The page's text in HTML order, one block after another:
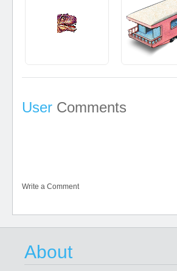
User Comments
Write a Comment
About